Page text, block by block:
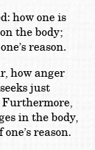
how one is
the body;
reason.
how anger
just
Furthermore,
in the body,
reason.